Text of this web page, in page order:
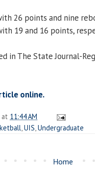
26 points and nine
19 and 16 points,
in The State Journal-
online.
at 11:44 AM
UIS Undergraduate
Home